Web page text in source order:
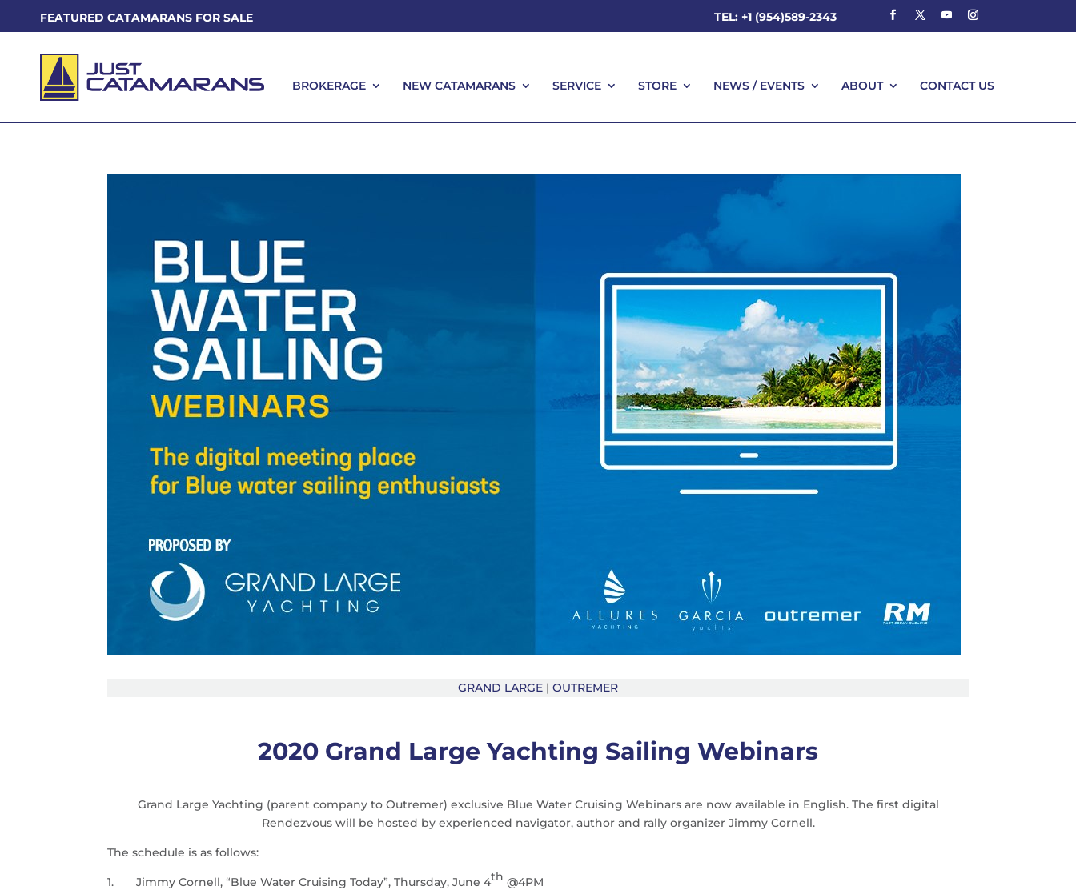
FEATURED CATAMARANS FOR SALE TEL: +1 (954)589-2343
BROKERAGE NEW CATAMARANS SERVICE STORE NEWS / EVENTS ABOUT CONTACT US
GRAND LARGE | OUTREMER
2020 Grand Large Yachting Sailing Webinars
Grand Large Yachting (parent company to Outremer) exclusive Blue Water Cruising Webinars are now available in English. The first digital
Rendezvous will be hosted by experienced navigator, author and rally organizer Jimmy Cornell.
The schedule is as follows:
1.Jimmy Cornell, “Blue Water Cruising Today”, Thursday, June 4th @4PM